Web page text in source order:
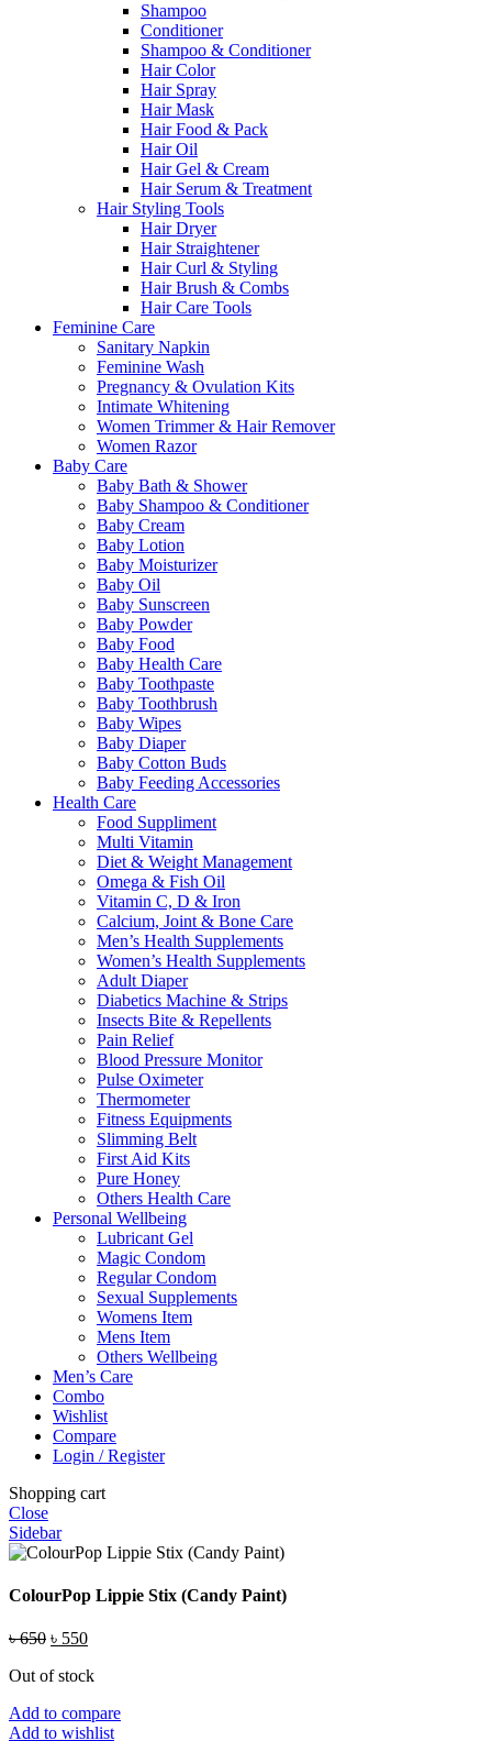
Shampoo
Conditioner
Shampoo & Conditioner
Hair Color
Hair Spray
Hair Mask
Hair Food & Pack
Hair Oil
Hair Gel & Cream
Hair Serum & Treatment
Hair Styling Tools
Hair Dryer
Hair Straightener
Hair Curl & Styling
Hair Brush & Combs
Hair Care Tools
Feminine Care
Sanitary Napkin
Feminine Wash
Pregnancy & Ovulation Kits
Intimate Whitening
Women Trimmer & Hair Remover
Women Razor
Baby Care
Baby Bath & Shower
Baby Shampoo & Conditioner
Baby Cream
Baby Lotion
Baby Moisturizer
Baby Oil
Baby Sunscreen
Baby Powder
Baby Food
Baby Health Care
Baby Toothpaste
Baby Toothbrush
Baby Wipes
Baby Diaper
Baby Cotton Buds
Baby Feeding Accessories
Health Care
Food Suppliment
Multi Vitamin
Diet & Weight Management
Omega & Fish Oil
Vitamin C, D & Iron
Calcium, Joint & Bone Care
Men’s Health Supplements
Women’s Health Supplements
Adult Diaper
Diabetics Machine & Strips
Insects Bite & Repellents
Pain Relief
Blood Pressure Monitor
Pulse Oximeter
Thermometer
Fitness Equipments
Slimming Belt
First Aid Kits
Pure Honey
Others Health Care
Personal Wellbeing
Lubricant Gel
Magic Condom
Regular Condom
Sexual Supplements
Womens Item
Mens Item
Others Wellbeing
Men’s Care
Combo
Wishlist
Compare
Login / Register
Shopping cart
Close
Sidebar
ColourPop Lippie Stix (Candy Paint)
৳650 Original
was:
৳ 550Current
is:
Out of stock
Add to compare
Add to wishlist